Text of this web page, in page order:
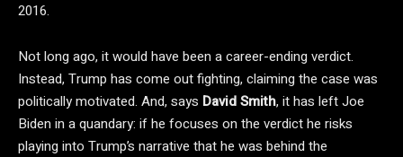
2016.
Not long ago, it would have been a career-ending verdict.
Instead, Trump has come out fighting, claiming the case was
politically motivated. And, says David Smith, it has left Joe
Biden in a quandary: if he focuses on the verdict he risks
playing into Trump’s narrative that he was behind the